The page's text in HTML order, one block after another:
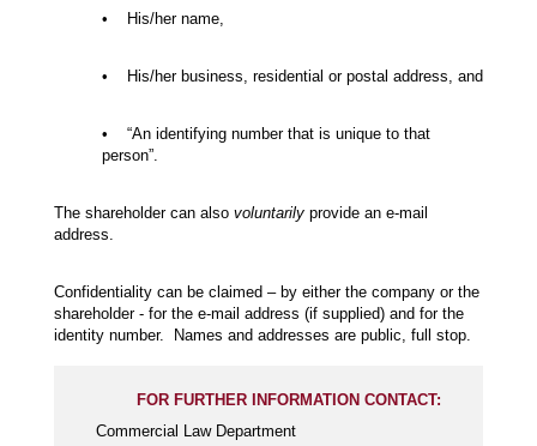
• His/her name,
• His/her business, residential or postal address, and
• “An identifying number that is unique to that
person”.
The shareholder can also voluntarily provide an e-mail
address.
Confidentiality can be claimed – by either the company or the
shareholder - for the e-mail address (if supplied) and for the
identity number. Names and addresses are public, full stop.
FOR FURTHER INFORMATION CONTACT:
Commercial Law Department